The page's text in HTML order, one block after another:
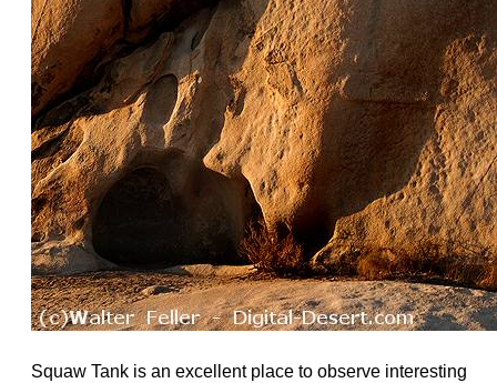
Squaw Tank is an excellent place to observe interesting